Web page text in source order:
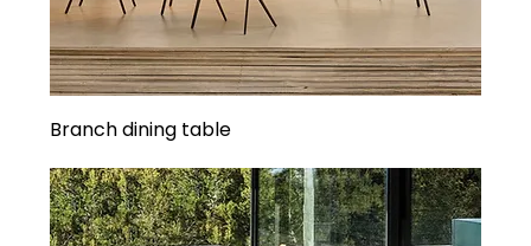
Branch dining table